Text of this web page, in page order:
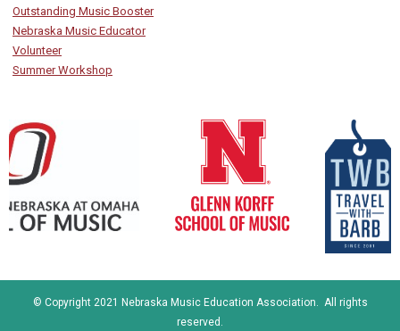
Outstanding Music Booster
Nebraska Music Educator
Volunteer
Summer Workshop
© Copyright 2021 Nebraska Music Education Association. All rights
reserved.